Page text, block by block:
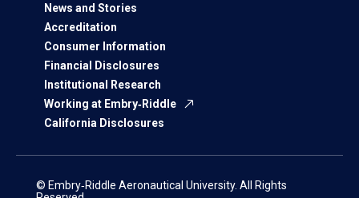
News and Stories
Accreditation
Consumer Information
Financial Disclosures
Institutional Research
Working at Embry‑Riddle
California Disclosures
© Embry‑Riddle Aeronautical University. All Rights